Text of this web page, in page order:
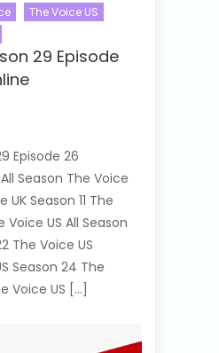
The Voice US
29 Episode
Episode 26
Season The Voice
UK Season 11 The
Voice US All Season
The Voice US
Season 24 The
Voice US […]